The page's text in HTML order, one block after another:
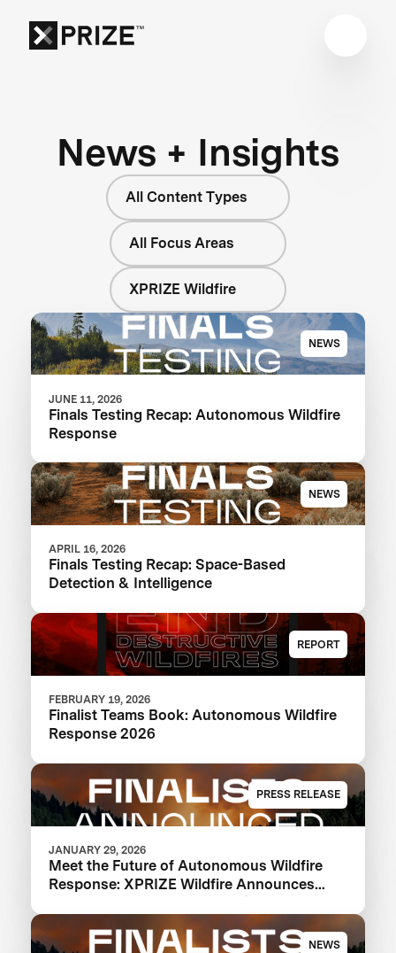
News + Insights
All Content Types
All Focus Areas
XPRIZE Wildfire
NEWS
JUNE 11, 2026
Finals Testing Recap: Autonomous Wildfire
Response
NEWS
APRIL 16, 2026
Finals Testing Recap: Space-Based
Detection & Intelligence
REPORT
FEBRUARY 19, 2026
Finalist Teams Book: Autonomous Wildfire
Response 2026
PRESS RELEASE
JANUARY 29, 2026
Meet the Future of Autonomous Wildfire
Response: XPRIZE Wildfire Announces
NEWS